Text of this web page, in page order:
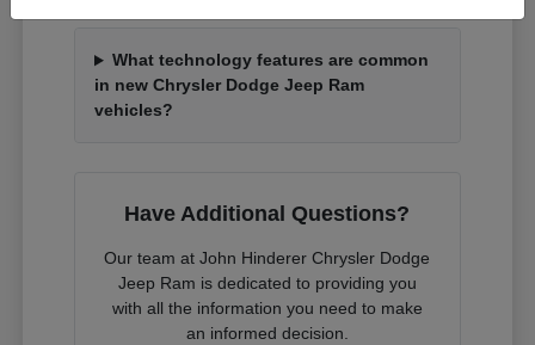
What technology features are common
in new Chrysler Dodge Jeep Ram
vehicles?
Have Additional Questions?
Our team at John Hinderer Chrysler Dodge
Jeep Ram is dedicated to providing you
with all the information you need to make
an informed decision.